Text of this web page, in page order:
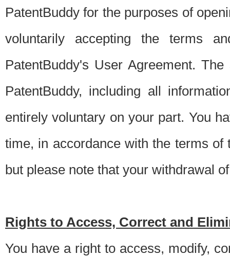
PatentBuddy for the purposes of
voluntarily accepting the terms
PatentBuddy's User Agreement.
PatentBuddy, including all
entirely voluntary on your part. You
time, in accordance with the terms
but please note that your withdrawal
Rights to Access, Correct and
You have a right to access, modify,